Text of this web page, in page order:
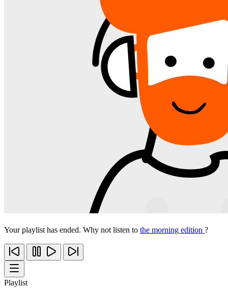
Your playlist has ended. Why not listen to the morning edition ?
Playlist